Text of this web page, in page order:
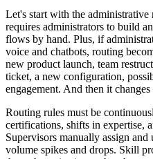
Let's start with the
requires administrators to build
flows by hand. Plus, if
voice and chatbots, routing
new product launch, team
ticket, a new configuration,
engagement. And then it changes
Routing rules must be
certifications, shifts in expertise,
Supervisors manually assign and
volume spikes and drops. Skill